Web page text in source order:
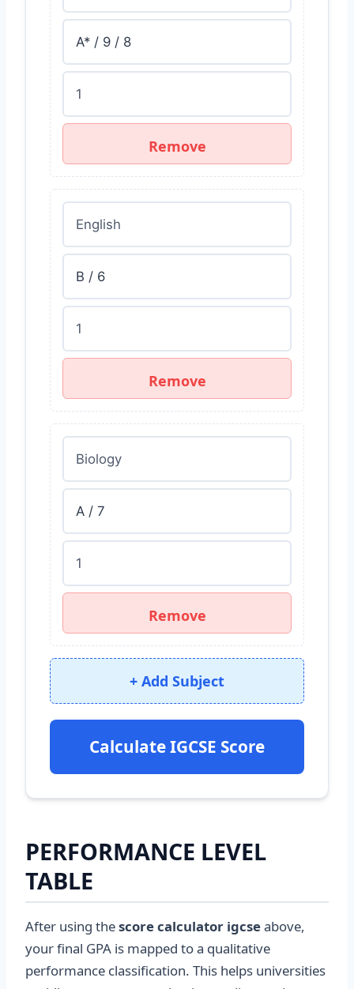
Remove
Remove
Remove
+ Add Subject
Calculate IGCSE Score
PERFORMANCE LEVEL
TABLE
After using thescore calculator igcseabove,
your final GPA is mapped to a qualitative
performance classification. This helps universities